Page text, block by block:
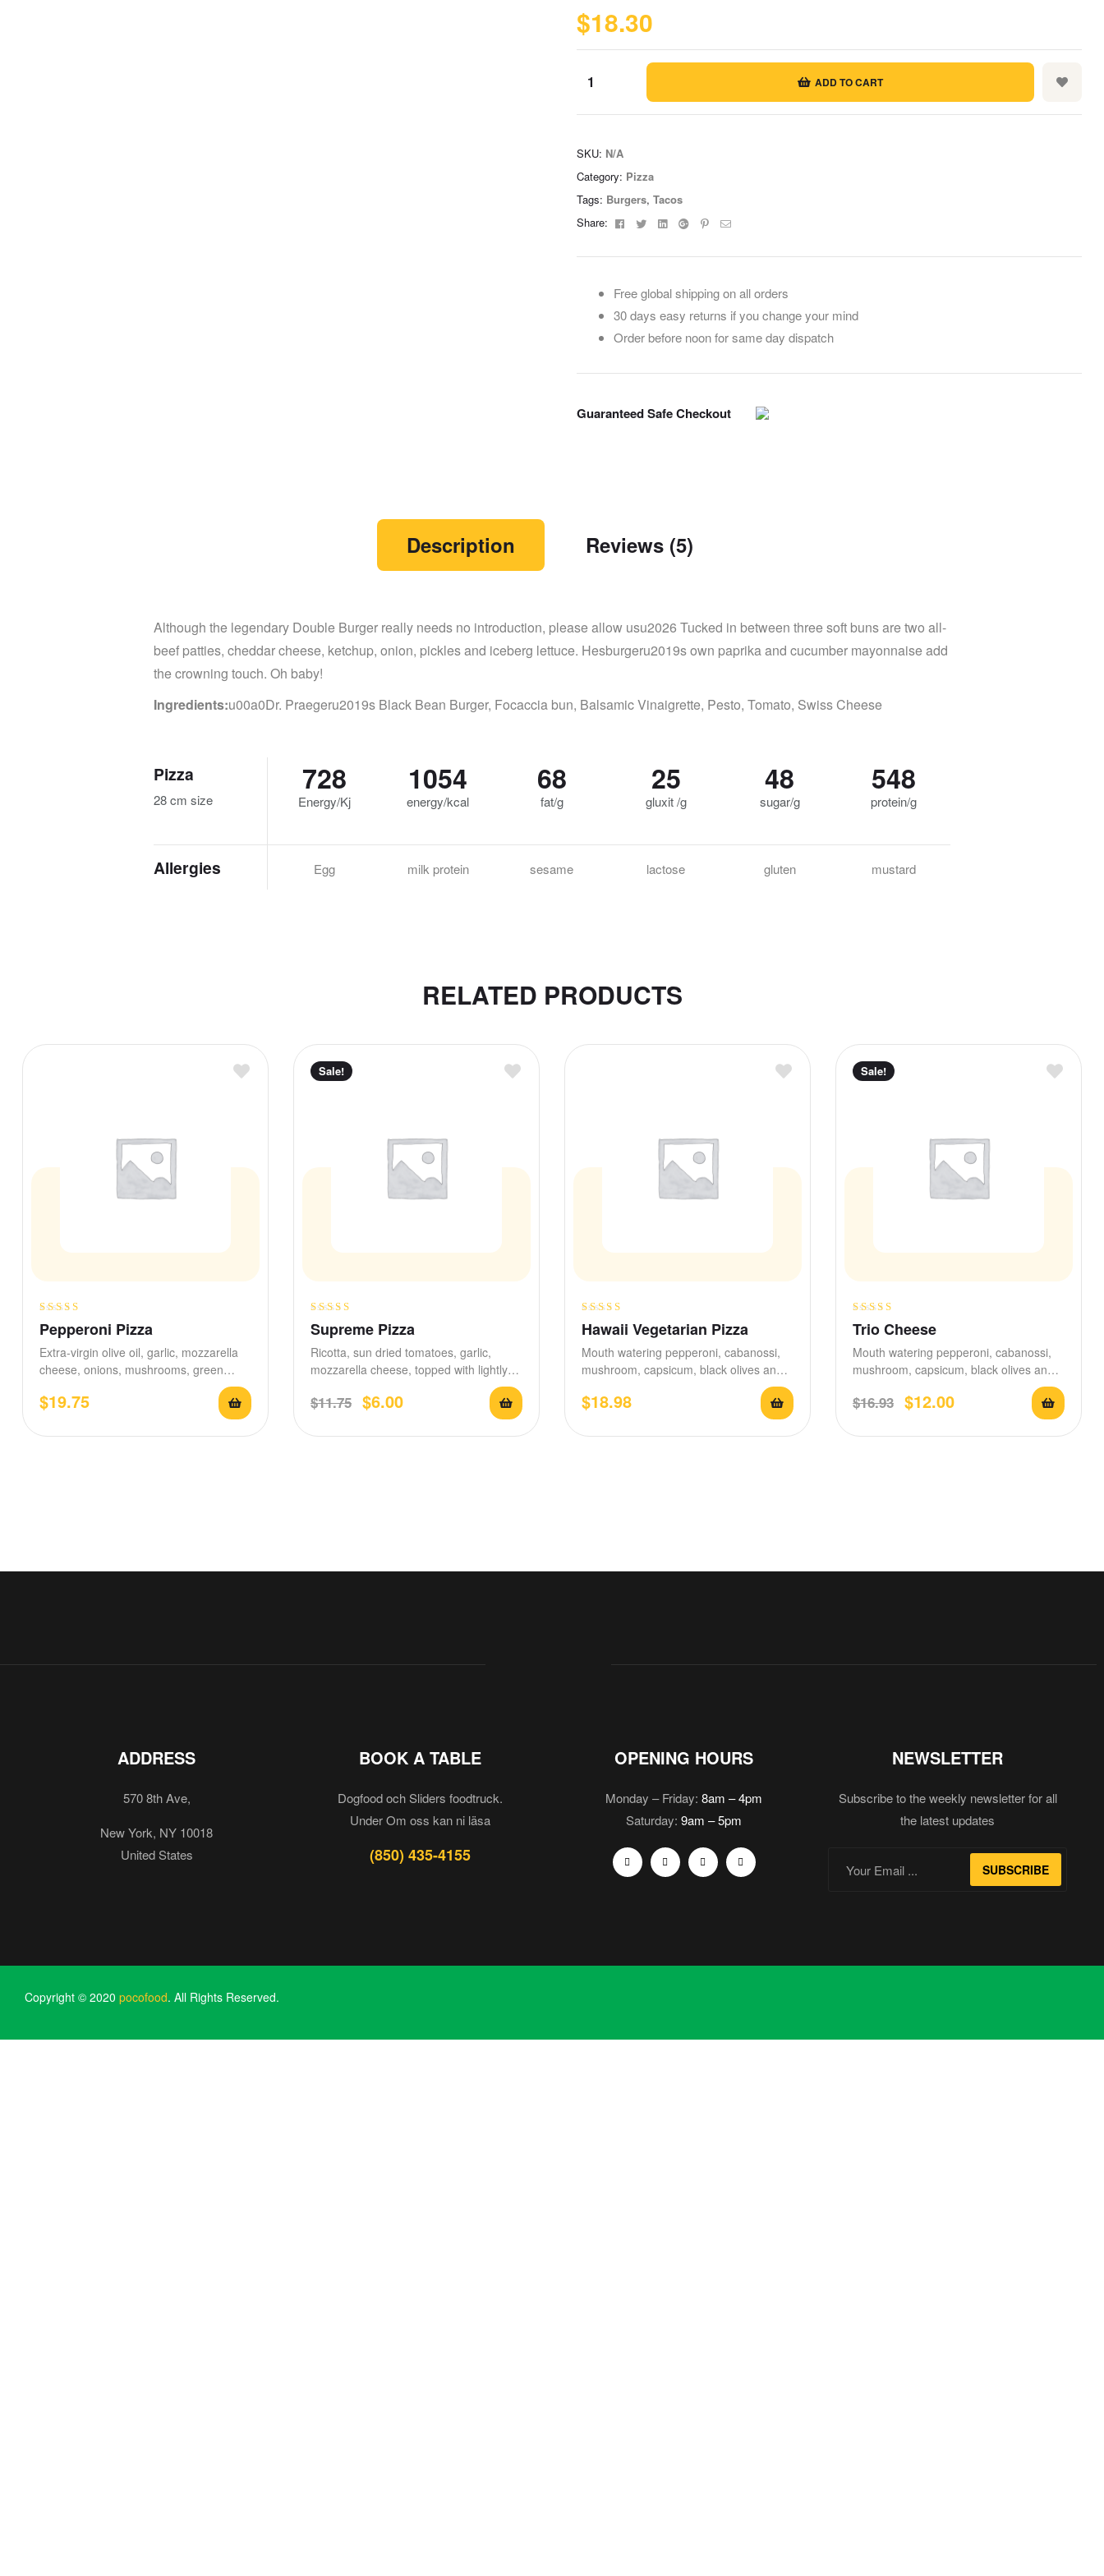
$18.30
ADD TO CART
SKU: N/A
Category: Pizza
Tags: Burgers, Tacos
Share:
FacebookTwitterLinkedinGoogle+Pinterest
Email
Free global shipping on all orders
30 days easy returns if you change your mind
Order before noon for same day dispatch
Guaranteed Safe Checkout
Description Reviews (5)
Although the legendary Double Burger really needs no introduction, please allow usu2026 Tucked in between three soft buns are two all-
beef patties, cheddar cheese, ketchup, onion, pickles and iceberg lettuce. Hesburgeru2019s own paprika and cucumber mayonnaise add
the crowning touch. Oh baby!
Ingredients:u00a0Dr. Praegeru2019s Black Bean Burger, Focaccia bun, Balsamic Vinaigrette, Pesto, Tomato, Swiss Cheese
Pizza
28 cm size
Allergies
728
Energy/Kj
Egg
1054
energy/kcal
milk protein
68
fat/g
sesame
25
gluxit /g
lactose
48
sugar/g
gluten
548
protein/g
mustard
RELATED PRODUCTS
Rated
3.25out
of 5
Pepperoni Pizza
Extra-virgin olive oil, garlic, mozzarella
cheese, onions, mushrooms, green
olives, black olives, fresh tomatoes.
$19.75
Sale!
Rated
out of 5
Supreme Pizza
Ricotta, sun dried tomatoes, garlic,
mozzarella cheese, topped with lightly
$11.75 $6.00
Rated
of 5
Hawaii Vegetarian Pizza
Mouth watering pepperoni, cabanossi,
mushroom, capsicum, black olives and
garlic and…
$18.98
Sale!
Rated
3.80
Trio Cheese
Mouth watering pepperoni, cabanossi,
mushroom, capsicum, black olives and
$16.93 $12.00
ADDRESS
570 8th Ave,
New York, NY 10018
United States
BOOK A TABLE
Dogfood och Sliders foodtruck.
Under Om oss kan ni läsa
(850) 435-4155
OPENING HOURS
Monday – Friday: 8am – 4pm
Saturday: 9am – 5pm
NEWSLETTER
Subscribe to the weekly newsletter for all
the latest updates
SUBSCRIBE
Copyright © 2020 pocofood. All Rights Reserved.